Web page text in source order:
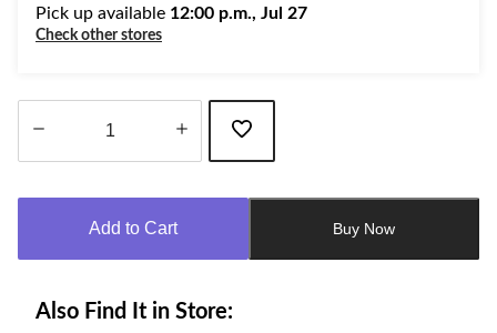
Pick up available 12:00 p.m., Jul 27
Check other stores
Add to Cart Buy Now
Also Find It in Store: